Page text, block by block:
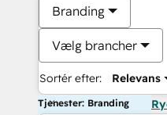
Branding
Vælg brancher
Sortér efter: Relevans
Tjenester: Branding